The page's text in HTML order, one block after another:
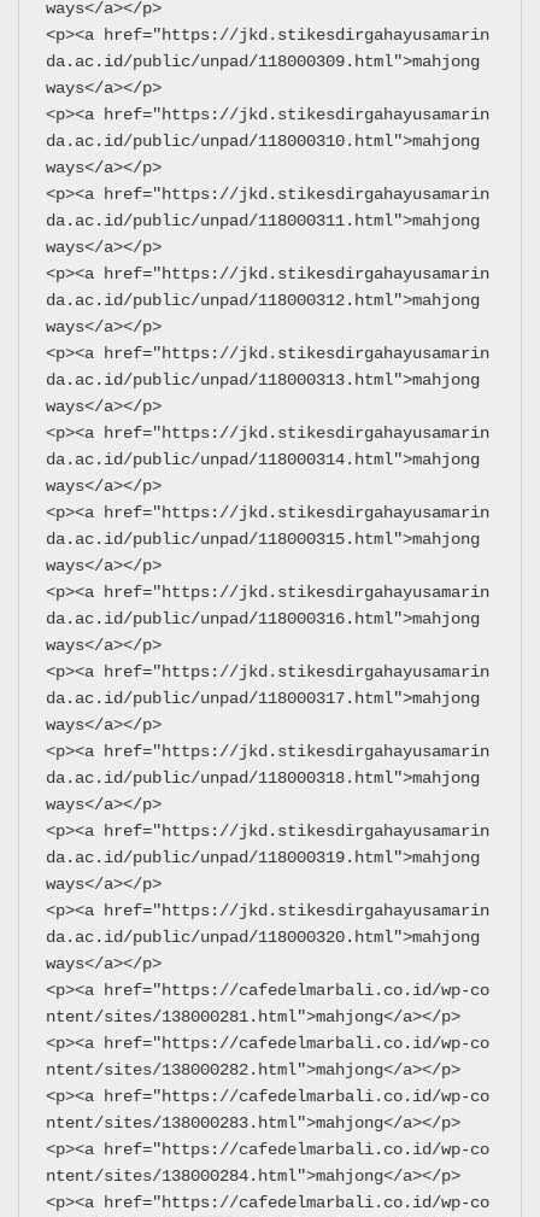
ways</a></p>
<p><a href="https://jkd.stikesdirgahayusamarin
da.ac.id/public/unpad/118000309.html">mahjong
ways</a></p>
<p><a href="https://jkd.stikesdirgahayusamarin
da.ac.id/public/unpad/118000310.html">mahjong
ways</a></p>
<p><a href="https://jkd.stikesdirgahayusamarin
da.ac.id/public/unpad/118000311.html">mahjong
ways</a></p>
<p><a href="https://jkd.stikesdirgahayusamarin
da.ac.id/public/unpad/118000312.html">mahjong
ways</a></p>
<p><a href="https://jkd.stikesdirgahayusamarin
da.ac.id/public/unpad/118000313.html">mahjong
ways</a></p>
<p><a href="https://jkd.stikesdirgahayusamarin
da.ac.id/public/unpad/118000314.html">mahjong
ways</a></p>
<p><a href="https://jkd.stikesdirgahayusamarin
da.ac.id/public/unpad/118000315.html">mahjong
ways</a></p>
<p><a href="https://jkd.stikesdirgahayusamarin
da.ac.id/public/unpad/118000316.html">mahjong
ways</a></p>
<p><a href="https://jkd.stikesdirgahayusamarin
da.ac.id/public/unpad/118000317.html">mahjong
ways</a></p>
<p><a href="https://jkd.stikesdirgahayusamarin
da.ac.id/public/unpad/118000318.html">mahjong
ways</a></p>
<p><a href="https://jkd.stikesdirgahayusamarin
da.ac.id/public/unpad/118000319.html">mahjong
ways</a></p>
<p><a href="https://jkd.stikesdirgahayusamarin
da.ac.id/public/unpad/118000320.html">mahjong
ways</a></p>
<p><a href="https://cafedelmarbali.co.id/wp-co
ntent/sites/138000281.html">mahjong</a></p>
<p><a href="https://cafedelmarbali.co.id/wp-co
ntent/sites/138000282.html">mahjong</a></p>
<p><a href="https://cafedelmarbali.co.id/wp-co
ntent/sites/138000283.html">mahjong</a></p>
<p><a href="https://cafedelmarbali.co.id/wp-co
ntent/sites/138000284.html">mahjong</a></p>
<p><a href="https://cafedelmarbali.co.id/wp-co